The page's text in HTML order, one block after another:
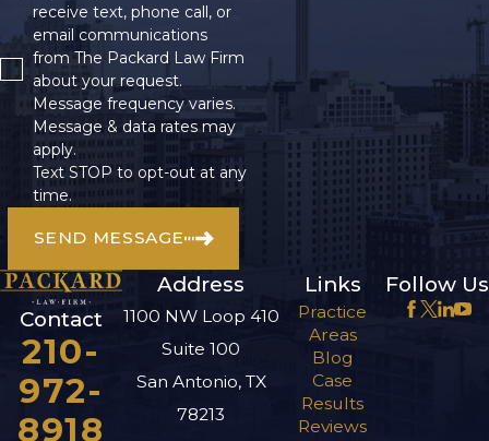
receive text, phone call, or
email communications
from The Packard Law Firm
about your request.
Message frequency varies.
Message & data rates may
apply.
Text STOP to opt-out at any
time.
SEND MESSAGE
Contact
210-
972-
8918
Address
1100 NW Loop 410
Suite 100
San Antonio, TX
78213
Links
Practice
Areas
Blog
Case
Results
Reviews
Follow Us